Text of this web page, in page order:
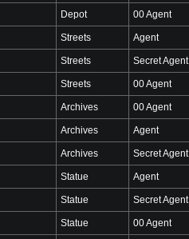
Depot 00 Agent
Streets Agent
Streets Secret Agent
Streets 00 Agent
Archives 00 Agent
Archives Agent
Archives Secret Agent
Statue Agent
Statue Secret Agent
Statue 00 Agent